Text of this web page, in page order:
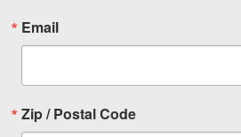
Email
Zip / Postal Code